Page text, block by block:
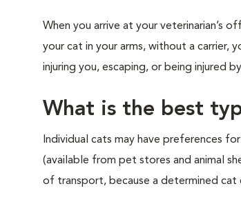
When you arrive at your veterinarian’s
your cat in your arms, without a
injuring you, escaping, or being injured
What is the best
Individual cats may have preferences
(available from pet stores and animal
of transport, because a determined cat